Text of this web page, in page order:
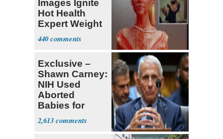
Images Ignite
Hot Health
Expert Weight
Debate
440
Exclusive –
Shawn Carney:
NIH Used
Aborted
Babies for
Coronavirus
Research
2,613